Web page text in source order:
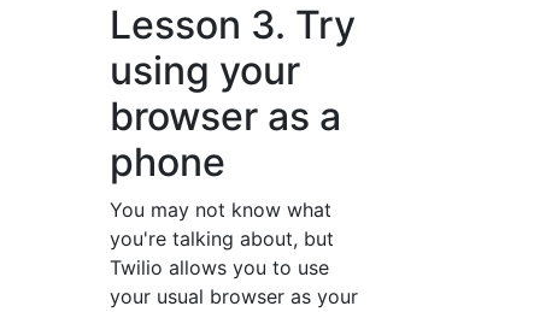
Lesson 3. Try
using your
browser as a
phone
You may not know what
you're talking about, but
Twilio allows you to use
your usual browser as your